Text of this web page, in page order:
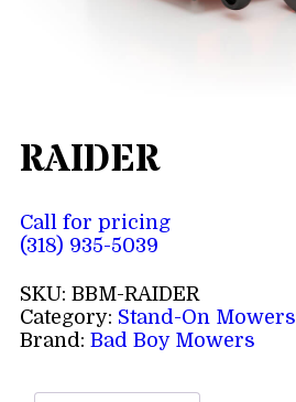
RAIDER
Call for pricing
(318) 935-5039
SKU: BBM-RAIDER
Category: Stand-On Mowers
Brand: Bad Boy Mowers